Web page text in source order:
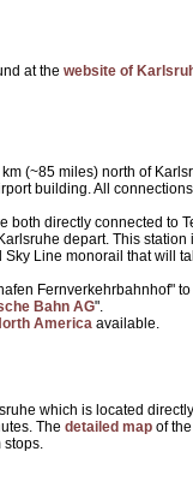
at the website of
(~85 miles) north of
building. All
both directly connected
depart. This station
Line monorail that will
Fernverkehrbahnhof"
Bahn AG".
America available.
which is located
The detailed map of
stops.